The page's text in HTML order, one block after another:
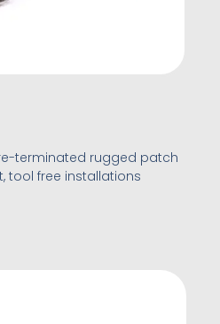
terminated rugged patch
tool free installations